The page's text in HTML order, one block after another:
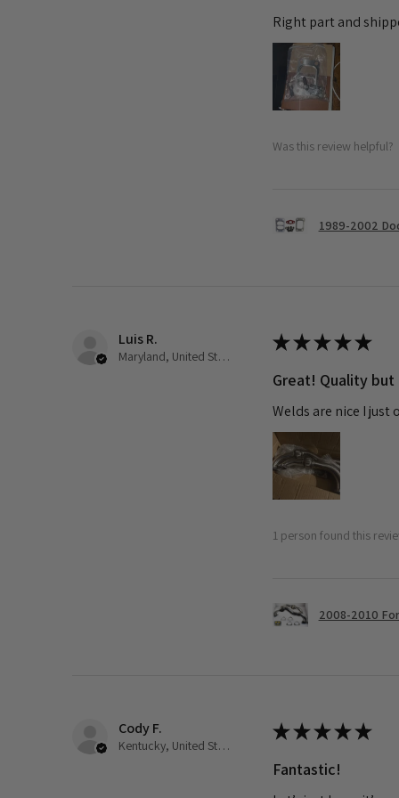
Right part and
Was this review helpful?
1989-2002
Luis R.
Maryland, United States
★ ★ ★ ★ ★
Great! Quality
Welds are nice I
1 person found this
2008-2010
Cody F.
Kentucky, United States
★ ★ ★ ★ ★
Fantastic!